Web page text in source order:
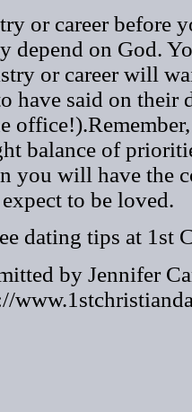
or career before
depend on God.
or career will
have said on their
balance of
you will have the
to be loved.
dating tips at 1st
by Jennifer